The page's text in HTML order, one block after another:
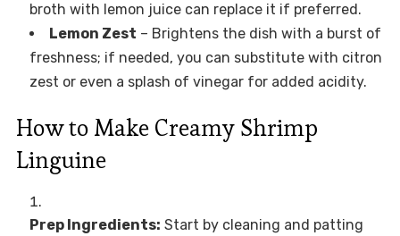
broth with lemon juice can replace it if preferred.
Lemon Zest – Brightens the dish with a burst of
freshness; if needed, you can substitute with citron
zest or even a splash of vinegar for added acidity.
How to Make Creamy Shrimp
Linguine
Prep Ingredients: Start by cleaning and patting